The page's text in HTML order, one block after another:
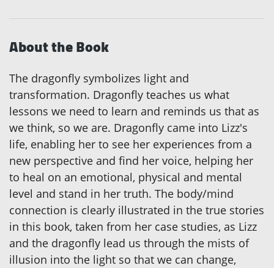
About the Book
The dragonfly symbolizes light and
transformation. Dragonfly teaches us what
lessons we need to learn and reminds us that as
we think, so we are. Dragonfly came into Lizz's
life, enabling her to see her experiences from a
new perspective and find her voice, helping her
to heal on an emotional, physical and mental
level and stand in her truth. The body/mind
connection is clearly illustrated in the true stories
in this book, taken from her case studies, as Lizz
and the dragonfly lead us through the mists of
illusion into the light so that we can change,